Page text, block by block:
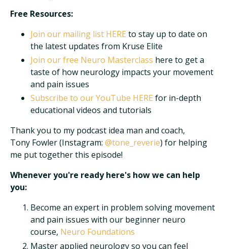
Free Resources:
Join our mailing list HERE to stay up to date on
the latest updates from Kruse Elite
Join our free Neuro Masterclass here to get a
taste of how neurology impacts your movement
and pain issues
Subscribe to our YouTube HERE for in-depth
educational videos and tutorials
Thank you to my podcast idea man and coach,
Tony Fowler (Instagram: @tone_reverie) for helping
me put together this episode!
Whenever you're ready here's how we can help
you:
Become an expert in problem solving movement
and pain issues with our beginner neuro
course, Neuro Foundations
Master applied neurology so you can feel